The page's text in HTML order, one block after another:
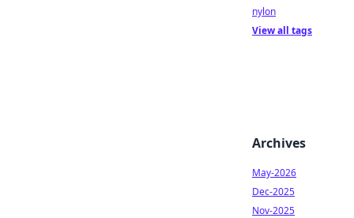
nylon
View all tags
Archives
May-2026
Dec-2025
Nov-2025